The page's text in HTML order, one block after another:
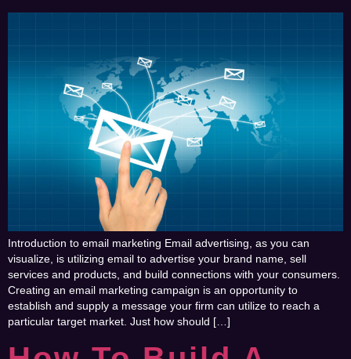
Introduction to email marketing Email advertising, as you can
visualize, is utilizing email to advertise your brand name, sell
services and products, and build connections with your consumers.
Creating an email marketing campaign is an opportunity to
establish and supply a message your firm can utilize to reach a
particular target market. Just how should […]